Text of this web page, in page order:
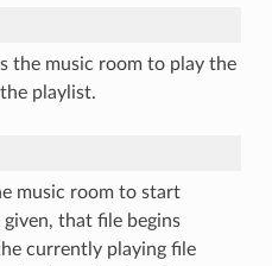
the music room to play the
playlist.
music room to start
given, that file begins
currently playing file